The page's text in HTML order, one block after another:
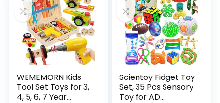
WEMEMORN Kids
Tool Set Toys for 3,
4, 5, 6, 7 Year...
Scientoy Fidget Toy
Set, 35 Pcs Sensory
Toy for AD...